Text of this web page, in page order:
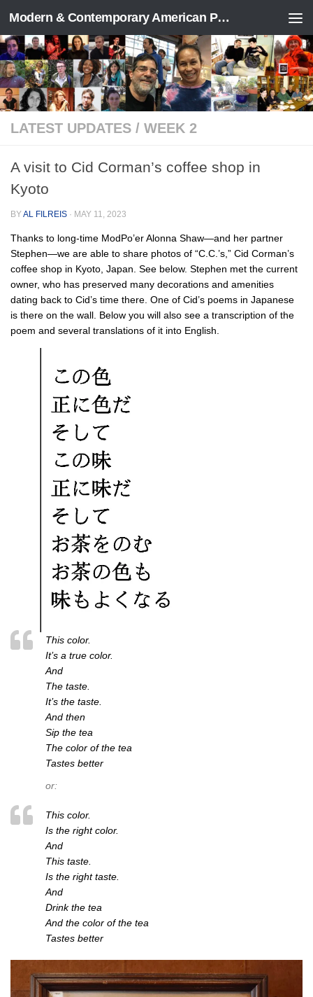
Skip to content Modern & Contemporary American Poetry (“ModPo”)
LATEST UPDATES / WEEK 2
A visit to Cid Corman’s coffee shop in
Kyoto
BYAL FILREIS · MAY 11, 2023
Thanks to long-time ModPo’er Alonna Shaw—and her partner
Stephen—we are able to share photos of “C.C.’s,” Cid Corman’s
coffee shop in Kyoto, Japan. See below. Stephen met the current
owner, who has preserved many decorations and amenities
dating back to Cid’s time there. One of Cid’s poems in Japanese
is there on the wall. Below you will also see a transcription of the
poem and several translations of it into English.
This color.
It’s a true color.
And
The taste.
It’s the taste.
And then
Sip the tea
The color of the tea
Tastes better
or:
This color.
Is the right color.
And
This taste.
Is the right taste.
And
Drink the tea
And the color of the tea
Tastes better